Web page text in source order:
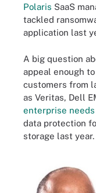
Polaris SaaS
tackled
application last
A big question
appeal enough
customers from
as Veritas, Dell
enterprise needs
data protection
storage last year.